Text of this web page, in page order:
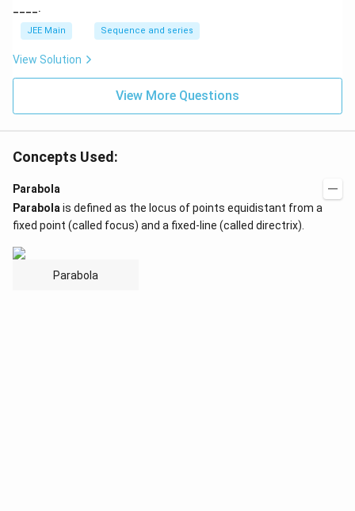
____.
JEE Main Sequence and series
View Solution
View More Questions
Concepts Used:
Parabola
Parabolais defined as the locus of points equidistant from a
fixed point (called focus) and a fixed-line (called directrix).
Parabola